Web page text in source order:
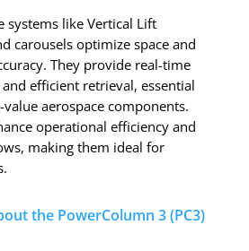
systems like Vertical Lift
carousels optimize space and
They provide real-time
efficient retrieval, essential
aerospace components.
operational efficiency and
making them ideal for
the PowerColumn 3 (PC3)